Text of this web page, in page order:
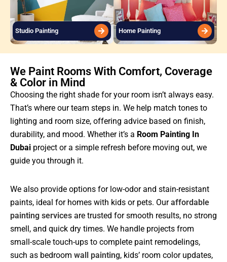
Studio Painting Home Painting
We Paint Rooms With Comfort, Coverage
& Color in Mind
Choosing the right shade for your room isn’t always easy.
That’s where our team steps in. We help match tones to
lighting and room size, offering advice based on finish,
durability, and mood. Whether it’s a Room Painting In
Dubai project or a simple refresh before moving out, we
guide you through it.
We also provide options for low-odor and stain-resistant
paints, ideal for homes with kids or pets. Ouraffordable
painting services are trusted for smooth results, no strong
smell, and quick dry times. We handle projects from
small-scale touch-ups to complete paint remodelings,
such as bedroom wall painting, kids’ room color updates,